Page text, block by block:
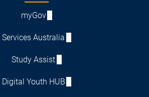
myGov
Services Australia
Study Assist
Digital Youth HUB